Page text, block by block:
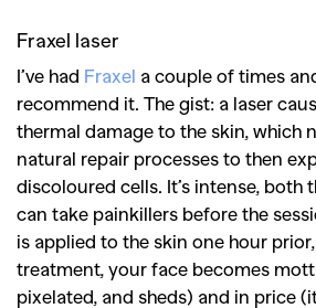
Fraxel laser
I’ve had Fraxel a couple of times
recommend it. The gist: a laser
thermal damage to the skin, which
natural repair processes to then
discoloured cells. It’s intense, both
can take painkillers before the
is applied to the skin one hour
treatment, your face becomes
pixelated, and sheds) and in price